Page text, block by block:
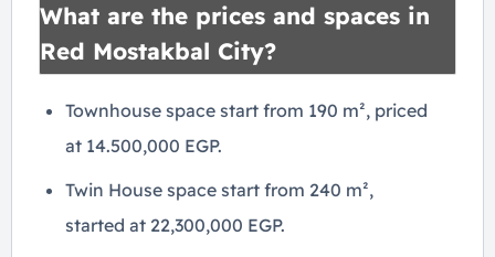
What are the prices and spaces in
Red Mostakbal City?
Townhouse space start from 190 m², priced
at 14.500,000 EGP.
Twin House space start from 240 m²,
started at 22,300,000 EGP.